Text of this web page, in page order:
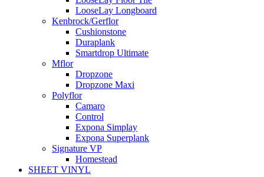
LooseLay Longboard
Kenbrock/Gerflor
Cushionstone
Duraplank
Smartdrop Ultimate
Mflor
Dropzone
Dropzone Maxi
Polyflor
Camaro
Control
Expona Simplay
Expona Superplank
Signature VP
Homestead
SHEET VINYL